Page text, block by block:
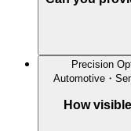
Precision
Automotive・
How